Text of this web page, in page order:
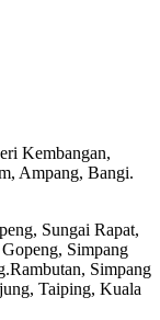
Kembangan,
Ampang, Bangi.
Sungai Rapat,
Simpang
Simpang
Taiping, Kuala